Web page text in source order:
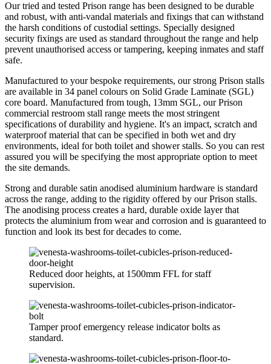
Our tried and tested Prison range has been designed to be durable
and robust, with anti-vandal materials and fixings that can withstand
the harsh conditions of custodial settings. Specially designed
security fixings are used as standard throughout the range and help
prevent unauthorised access or tampering, keeping inmates and staff
safe.
Manufactured to your bespoke requirements, our strong Prison stalls
are available in 34 panel colours on Solid Grade Laminate (SGL)
core board. Manufactured from tough, 13mm SGL, our Prison
commercial restroom stall range meets the most stringent
specifications of durability and hygiene. It's an impact, scratch and
waterproof material that can be specified in both wet and dry
environments, ideal for both toilet and shower stalls. So you can rest
assured you will be specifying the most appropriate option to meet
the site demands.
Strong and durable satin anodised aluminium hardware is standard
across the range, adding to the rigidity offered by our Prison stalls.
The anodising process creates a hard, durable oxide layer that
protects the aluminium from wear and corrosion and is guaranteed to
function and look its best for decades to come.
Reduced door heights, at 1500mm FFL for staff
supervision.
Tamper proof emergency release indicator bolts as
standard.